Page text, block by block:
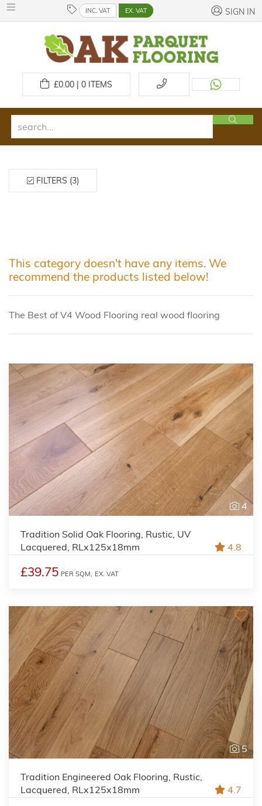
INC. VAT EX. VAT SIGN IN
£0.00 | 0ITEMS
FILTERS (3)
This category doesn't have any items. We
recommend the products listed below!
The Best of V4 Wood Flooring real wood flooring
4
Tradition Solid Oak Flooring, Rustic, UV
Lacquered, RLx125x18mm
4.8
£39.75 PER SQM, EX. VAT
5
Tradition Engineered Oak Flooring, Rustic,
Lacquered, RLx125x18mm
4.7